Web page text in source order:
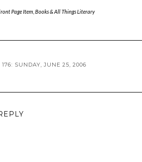
Page Item Books & All Things Literary
SUNDAY, JUNE 25, 2006